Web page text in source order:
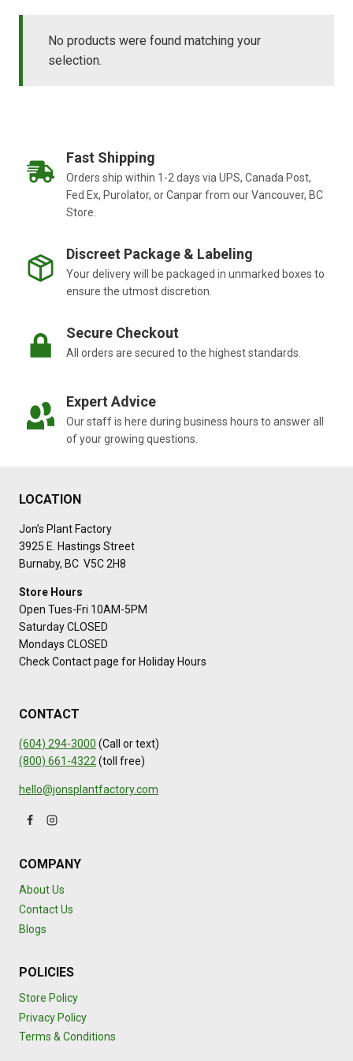
No products were found matching your
selection.
Fast Shipping
Orders ship within 1-2 days via UPS, Canada Post,
Fed Ex, Purolator, or Canpar from our Vancouver, BC
Store.
Discreet Package & Labeling
Your delivery will be packaged in unmarked boxes to
ensure the utmost discretion.
Secure Checkout
All orders are secured to the highest standards.
Expert Advice
Our staff is here during business hours to answer all
of your growing questions.
LOCATION
Jon’s Plant Factory
3925 E. Hastings Street
Burnaby, BC V5C 2H8
Store Hours
Open Tues-Fri 10AM-5PM
Saturday CLOSED
Mondays CLOSED
Check Contact page for Holiday Hours
CONTACT
(604) 294-3000 (Call or text)
(800) 661-4322(toll free)
hello@jonsplantfactory.com
COMPANY
About Us
Contact Us
Blogs
POLICIES
Store Policy
Privacy Policy
Terms & Conditions